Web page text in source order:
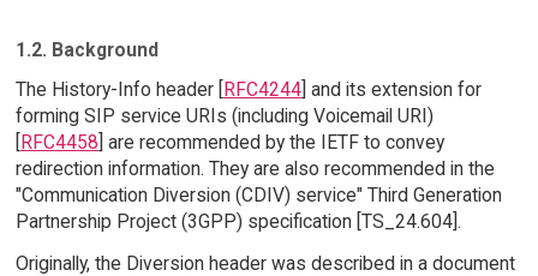
1.2. Background
The History-Info header [RFC4244] and its extension for
forming SIP service URIs (including Voicemail URI)
[RFC4458] are recommended by the IETF to convey
redirection information. They are also recommended in the
"Communication Diversion (CDIV) service" Third Generation
Partnership Project (3GPP) specification [TS_24.604].
Originally, the Diversion header was described in a document